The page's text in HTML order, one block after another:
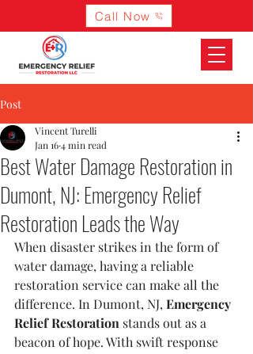
Call Now
Post
Best Water Damage Restoration in
Dumont, NJ: Emergency Relief
Restoration Leads the Way
Vincent Turelli
Jan 164 min read
When disaster strikes in the form of
water damage, having a reliable
restoration service can make all the
difference. In Dumont, NJ, Emergency
Relief Restoration stands out as a
beacon of hope. With swift response